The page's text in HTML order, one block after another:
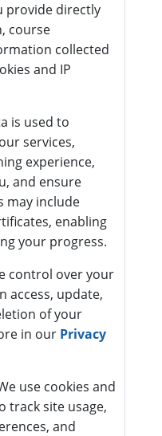
provide directly
course
collected
and IP
is used to
services,
experience,
and ensure
may include
enabling
your progress.
control over your
access, update,
of your
in our Privacy
use cookies and
track site usage,
and